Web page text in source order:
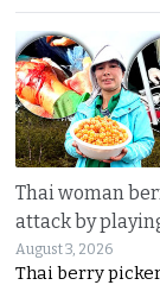
Thai woman
attack by
August 3, 2026
Thai berry